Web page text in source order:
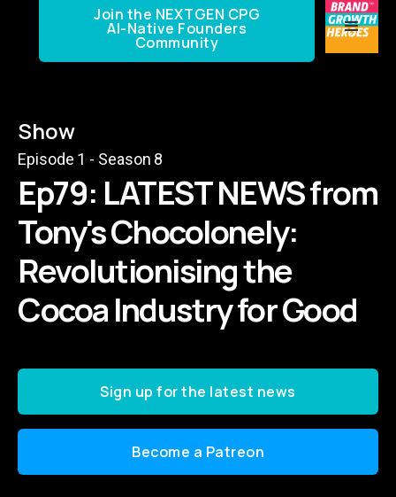
Join the NEXTGEN CPG
AI-Native Founders
Community
Show
Episode 1 - Season 8
Ep79: LATEST NEWS from
Tony's Chocolonely:
Revolutionising the
Cocoa Industry for Good
Sign up for the latest news
Become a Patreon